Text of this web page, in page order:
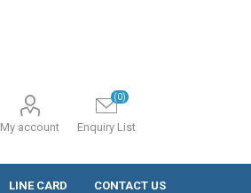
My account Enquiry List
(0)
LINE CARD CONTACT US